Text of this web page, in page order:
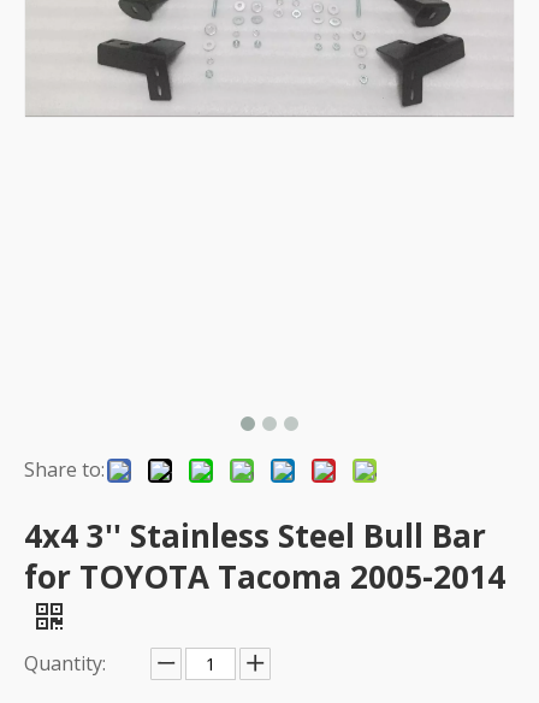
Share to:
4x4 3'' Stainless Steel Bull Bar
for TOYOTA Tacoma 2005-2014
Quantity: